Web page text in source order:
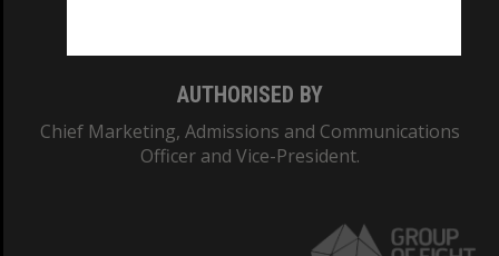
AUTHORISED BY
Chief Marketing, Admissions and Communications
Officer and Vice-President.